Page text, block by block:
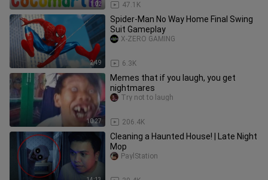
1:02 47.1K
2:49
Spider-Man No Way Home Final Swing
Suit Gameplay
6.3K
X-ZERO GAMING
10:27
Memes that if you laugh, you get
nightmares
206.4K
Try not to laugh
Cleaning a Haunted House! | Late Night
Mop
PaylStation